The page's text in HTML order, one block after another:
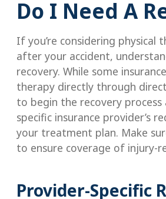
Do I Need A
If you’re considering
after your accident,
recovery. While some
therapy directly through
to begin the recovery
specific insurance provider’s
your treatment plan. Make
to ensure coverage of injury-
Provider-Specific